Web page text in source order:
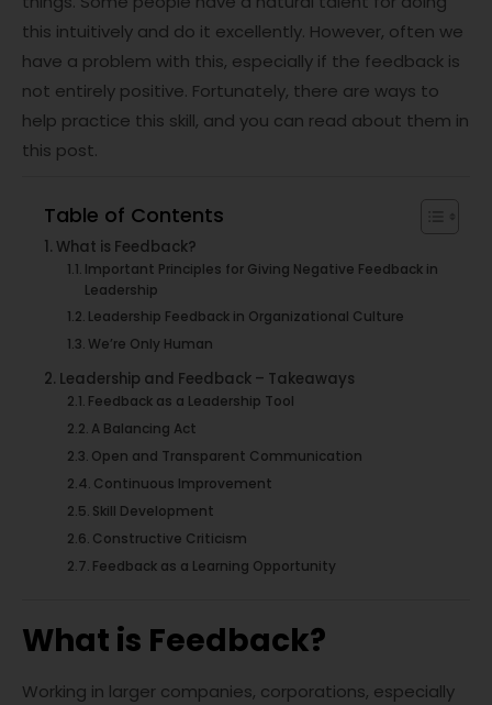
this intuitively and do it excellently. However, often we
have a problem with this, especially if the feedback is
not entirely positive. Fortunately, there are ways to
help practice this skill, and you can read about them in
this post.
Table of Contents
What is Feedback?
Important Principles for Giving Negative Feedback in
Leadership
Leadership Feedback in Organizational Culture
We’re Only Human
Leadership and Feedback – Takeaways
Feedback as a Leadership Tool
A Balancing Act
Open and Transparent Communication
Continuous Improvement
Skill Development
Constructive Criticism
Feedback as a Learning Opportunity
What is Feedback?
Working in larger companies, corporations, especially